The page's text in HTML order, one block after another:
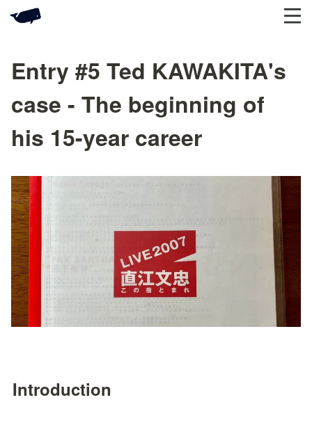
Entry #5 Ted KAWAKITA's
case - The beginning of
his 15-year career
Introduction